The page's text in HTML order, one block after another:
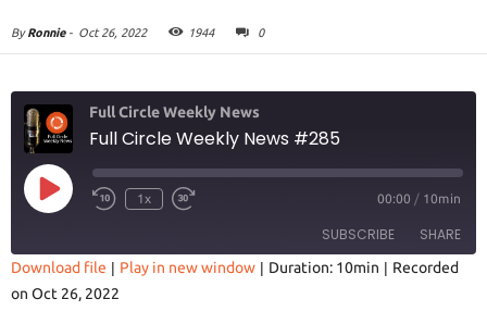
ByRonnie- Oct 26, 2022 1944 0
Full Circle Weekly News
Full Circle Weekly News #285
Play
Episode
1x 00:00 / 10min
SUBSCRIBE SHARE
SHARE
Download file | Play in new window | Duration: 10min | Recorded
on Oct 26, 2022